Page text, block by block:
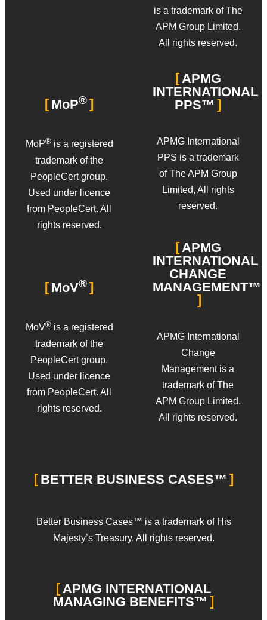
MoP®
MoP®is a registered
trademark of the
PeopleCert group.
Used under licence
from PeopleCert. All
rights reserved.
MoV®
MoV®is a registered
trademark of the
PeopleCert group.
Used under licence
from PeopleCert. All
rights reserved.
is a trademark of The
APM Group Limited.
All rights reserved.
APMG
INTERNATIONAL
PPS™
APMG International
PPS is a trademark
of The APM Group
Limited, All rights
reserved.
APMG
INTERNATIONAL
CHANGE
MANAGEMENT™
APMG International
Change
Management is a
trademark of The
APM Group Limited.
All rights reserved.
BETTER BUSINESS CASES™
Better Business Cases™ is a trademark of His
Majesty’s Treasury. All rights reserved.
APMG INTERNATIONAL
MANAGING BENEFITS™